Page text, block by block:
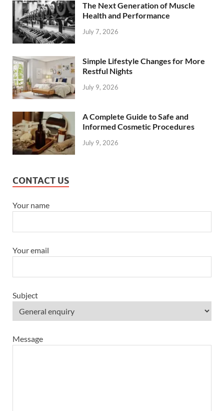
The Next Generation of Muscle
Health and Performance
July 7, 2026
Simple Lifestyle Changes for More
Restful Nights
July 9, 2026
A Complete Guide to Safe and
Informed Cosmetic Procedures
July 9, 2026
CONTACT US
Your name
Your email
Subject
Message